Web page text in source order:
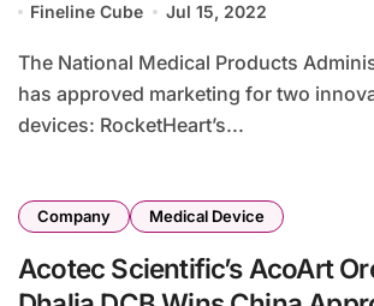
Fineline Cube Jul 15, 2022
The National Medical Products Administration (NMPA)
has approved marketing for two
devices: RocketHeart’s...
Company Medical Device
Acotec Scientific’s AcoArt